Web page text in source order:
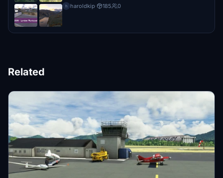
h haroldkip· 185 0
Related